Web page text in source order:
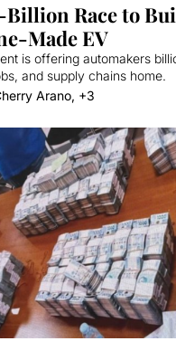
Race to
Made EV
is offering automakers
and supply chains home.
Arano, +3